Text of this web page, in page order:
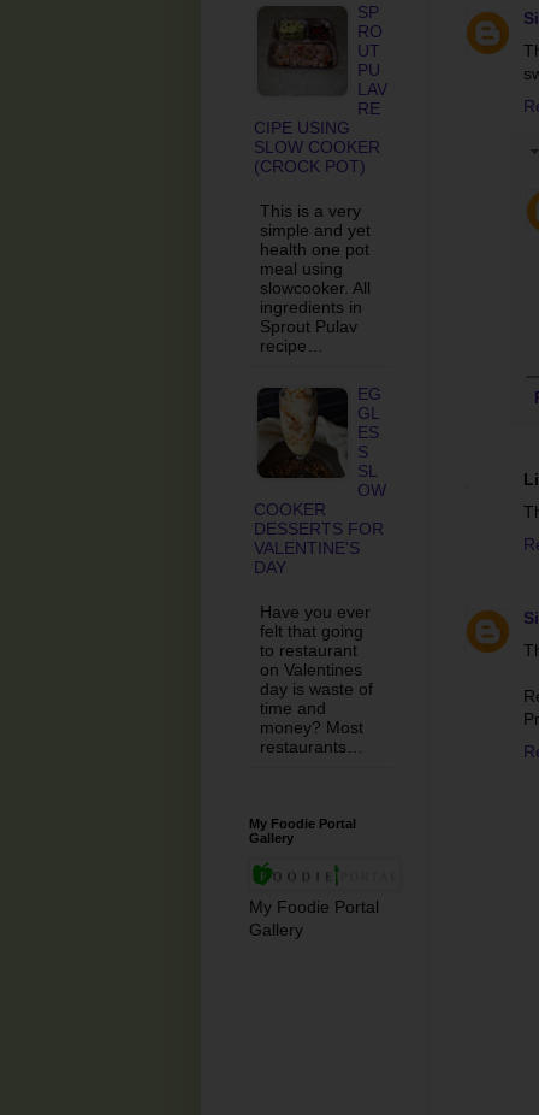
SP
RO
UT
PU
LAV
RE
CIPE USING
SLOW COOKER
(CROCK POT)
This is a very
simple and yet
health one pot
meal using
slowcooker. All
ingredients in
Sprout Pulav
recipe…
EG
GL
ES
S
SL
OW
COOKER
DESSERTS FOR
VALENTINE'S
DAY
Have you ever
felt that going
to restaurant
on Valentines
day is waste of
time and
money? Most
restaurants…
My Foodie Portal
Gallery
My Foodie Portal
Gallery